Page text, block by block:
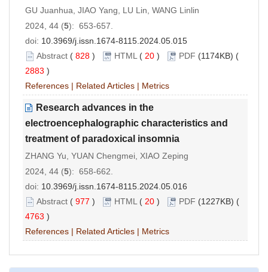
GU Juanhua, JIAO Yang, LU Lin, WANG Linlin
2024, 44 (5): 653-657.
doi: 10.3969/j.issn.1674-8115.2024.05.015
Abstract ( 828 ) HTML ( 20 ) PDF (1174KB) (
2883 )
References | Related Articles | Metrics
Research advances in the
electroencephalographic characteristics and
treatment of paradoxical insomnia
ZHANG Yu, YUAN Chengmei, XIAO Zeping
2024, 44 (5): 658-662.
doi: 10.3969/j.issn.1674-8115.2024.05.016
Abstract ( 977 ) HTML ( 20 ) PDF (1227KB) (
4763 )
References | Related Articles | Metrics